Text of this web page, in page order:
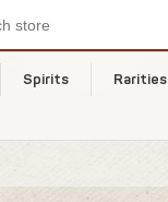
Spirits Rarities